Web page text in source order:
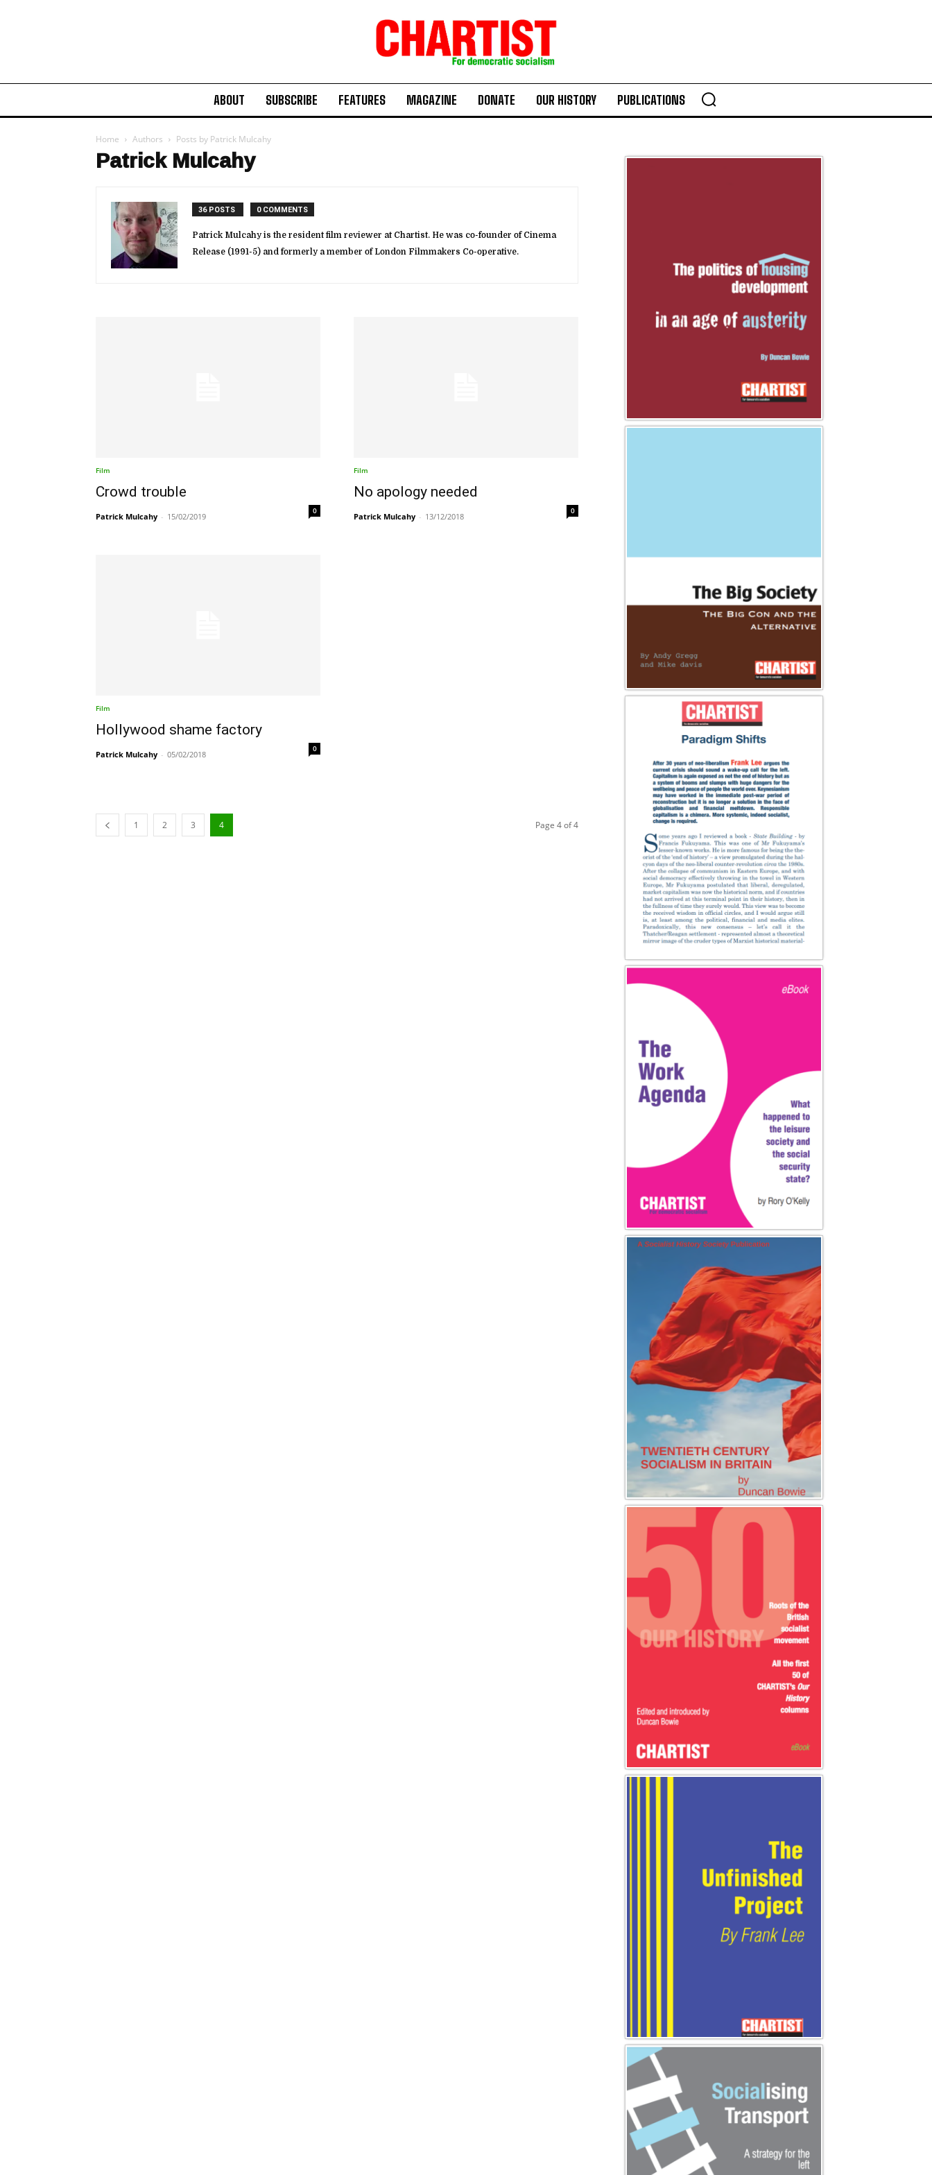
ABOUT SUBSCRIBE FEATURES MAGAZINE DONATE OUR HISTORY PUBLICATIONS
Home Authors Posts by Patrick Mulcahy
Patrick Mulcahy
36 POSTS 0 COMMENTS
Patrick Mulcahy is the resident film reviewer at Chartist. He was co-founder of Cinema
Release (1991-5) and formerly a member of London Filmmakers Co-operative.
Film
Crowd trouble
Patrick Mulcahy - 15/02/2019
0
Film
No apology needed
Patrick Mulcahy - 13/12/2018
0
Film
Hollywood shame factory
Patrick Mulcahy - 05/02/2018
0
1 2 3 4 Page 4 of 4